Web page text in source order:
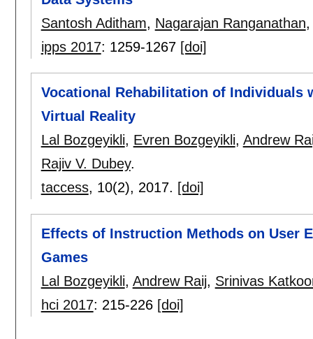
Santosh Aditham, Nagarajan Ranganathan
ipps 2017: 1259-1267 [doi]
Vocational Rehabilitation of Individuals
Virtual Reality
Lal Bozgeyikli, Evren Bozgeyikli, Andrew
Rajiv V. Dubey.
taccess, 10(2), 2017. [doi]
Effects of Instruction Methods on User
Games
Lal Bozgeyikli, Andrew Raij, Srinivas
hci 2017: 215-226 [doi]